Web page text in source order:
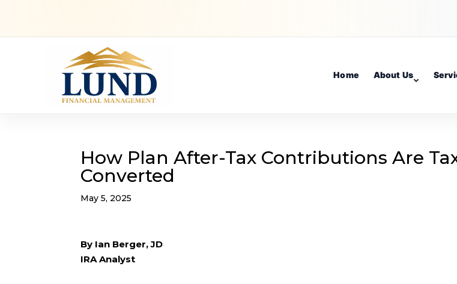
Home About Us
How Plan After-Tax Contributions Are
Converted
May 5, 2025
By Ian Berger, JD
IRA Analyst